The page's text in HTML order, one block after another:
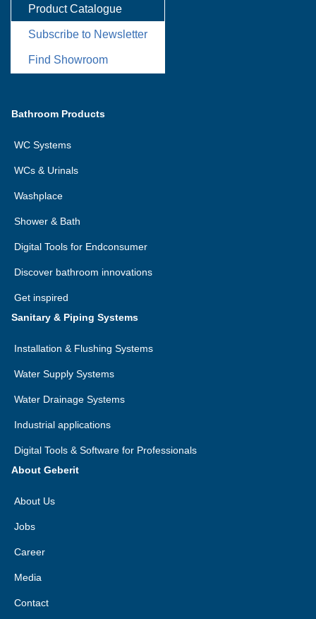
Product Catalogue
Subscribe to Newsletter
Find Showroom
Bathroom Products
WC Systems
WCs & Urinals
Washplace
Shower & Bath
Digital Tools for Endconsumer
Discover bathroom innovations
Get inspired
Sanitary & Piping Systems
Installation & Flushing Systems
Water Supply Systems
Water Drainage Systems
Industrial applications
Digital Tools & Software for Professionals
About Geberit
About Us
Jobs
Career
Media
Contact